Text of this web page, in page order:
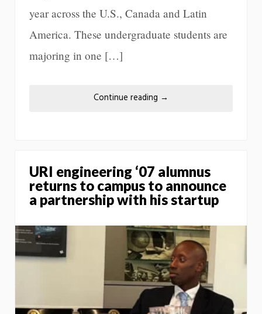
year across the U.S., Canada and Latin
America. These undergraduate students are
majoring in one […]
Continue reading →
URI engineering ‘07 alumnus
returns to campus to announce
a partnership with his startup